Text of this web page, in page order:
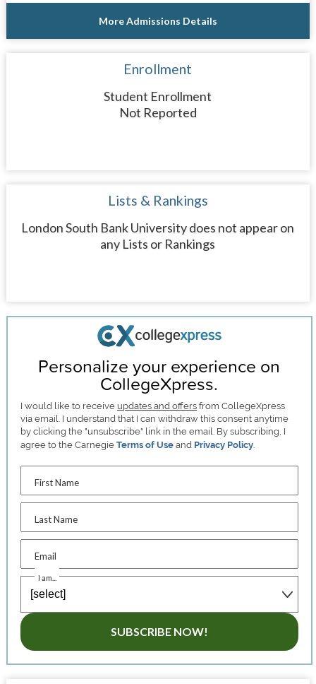
More Admissions Details
Enrollment
Student Enrollment
Not Reported
Lists & Rankings
London South Bank University does not appear on
any Lists or Rankings
Personalize your experience on
CollegeXpress.
I would like to receive updates and offers from CollegeXpress
via email. I understand that I can withdraw this consent anytime
by clicking the "unsubscribe" link in the email. By subscribing, I
agree to the CarnegieTerms of Use and Privacy Policy
First Name
Last Name
Email
I am...
SUBSCRIBE NOW!